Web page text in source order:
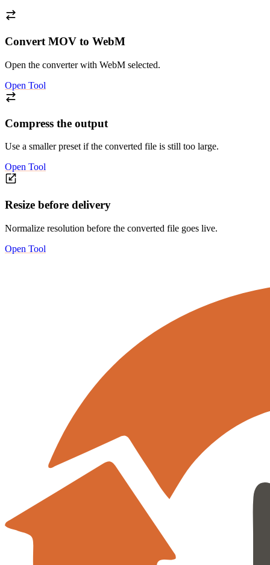
Convert MOV to WebM
Open the converter with WebM selected.
Open Tool
Compress the output
Use a smaller preset if the converted file is still too large.
Open Tool
Resize before delivery
Normalize resolution before the converted file goes live.
Open Tool